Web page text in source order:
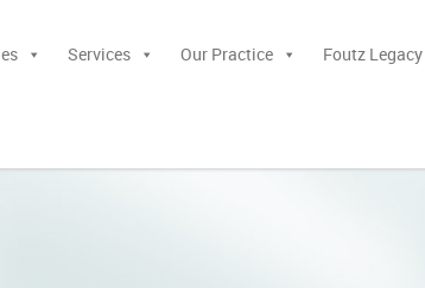
Services Our Practice Foutz Legacy